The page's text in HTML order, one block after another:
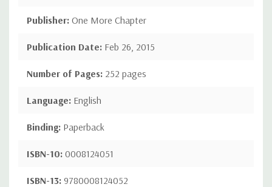
Publisher: One More Chapter
Publication Date: Feb 26, 2015
Number of Pages: 252 pages
Language: English
Binding: Paperback
ISBN-10: 0008124051
ISBN-13: 9780008124052